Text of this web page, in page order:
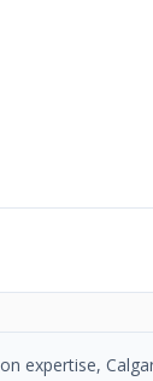
expertise,